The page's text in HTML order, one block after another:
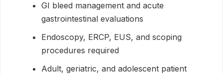
GI bleed management and acute
gastrointestinal evaluations
Endoscopy, ERCP, EUS, and scoping
procedures required
Adult, geriatric, and adolescent patient